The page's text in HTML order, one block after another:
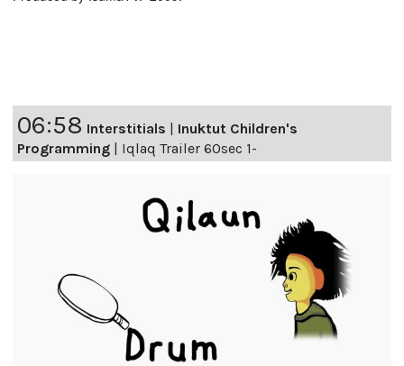
06:58 Interstitials
Inuktut Children's
Programming
Iqlaq Trailer 60sec 1-